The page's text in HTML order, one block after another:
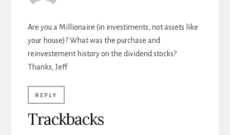
Are you a Millionaire (in investiments, not assets like
your house)? What was the purchase and
reinvestement history on the dividend stocks?
Thanks, Jeff
REPLY
Trackbacks